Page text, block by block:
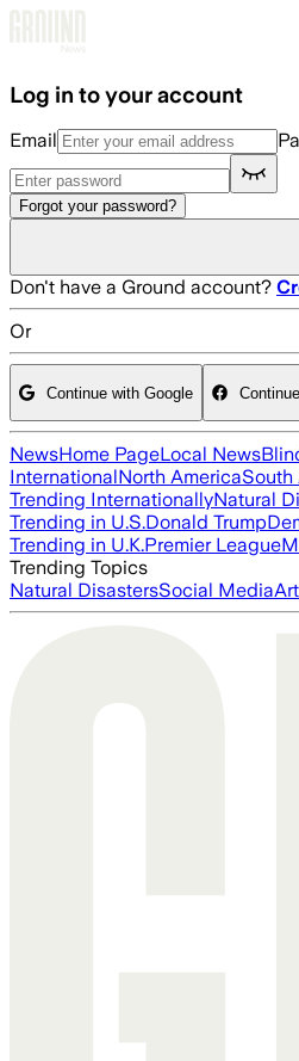
Log in to your account
Email
Forgot your password?
Don't have a Ground account?
Or
Continue with Google
NewsHome PageLocal News
InternationalNorth AmericaSouth
Trending InternationallyNatural
Trending in U.S.Donald Trump
Trending in U.K.Premier League
Trending Topics
Natural DisastersSocial Media